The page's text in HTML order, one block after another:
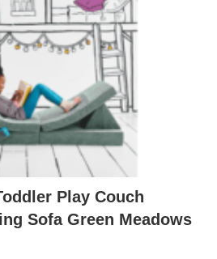
Play Couch
Sofa Green Meadows